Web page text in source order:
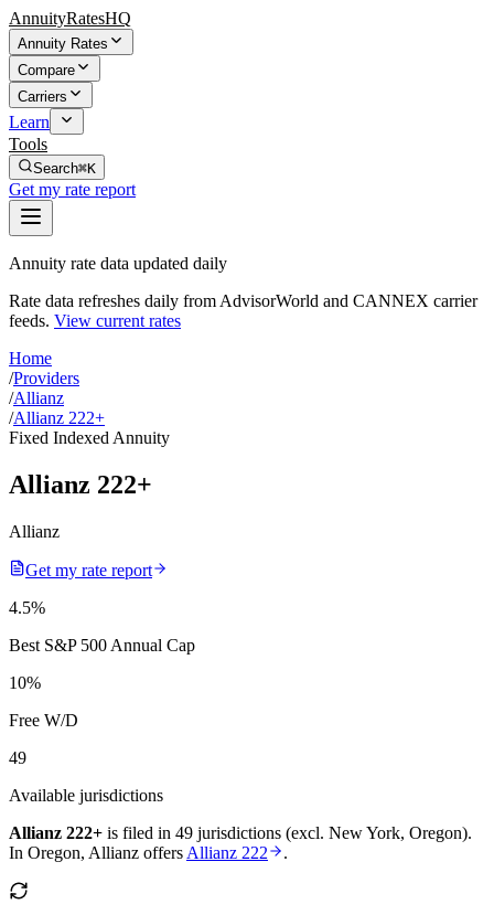
AnnuityRatesHQ
Annuity Rates
Compare
Carriers
Learn
Tools
Search⌘K
Get my rate report
Annuity rate data updated daily
Rate data refreshes daily from AdvisorWorld and CANNEX carrier
feeds. View current rates
Home
/Providers
/Allianz
/Allianz 222+
Fixed Indexed Annuity
Allianz 222+
Allianz
Get my rate report
4.5%
Best S&P 500 Annual Cap
10%
Free W/D
49
Available jurisdictions
Allianz 222+ is filed in 49 jurisdictions (excl. New York, Oregon).
In Oregon, Allianz offers Allianz 222 .